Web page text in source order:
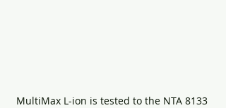
MultiMax L-ion is tested to the NTA 8133